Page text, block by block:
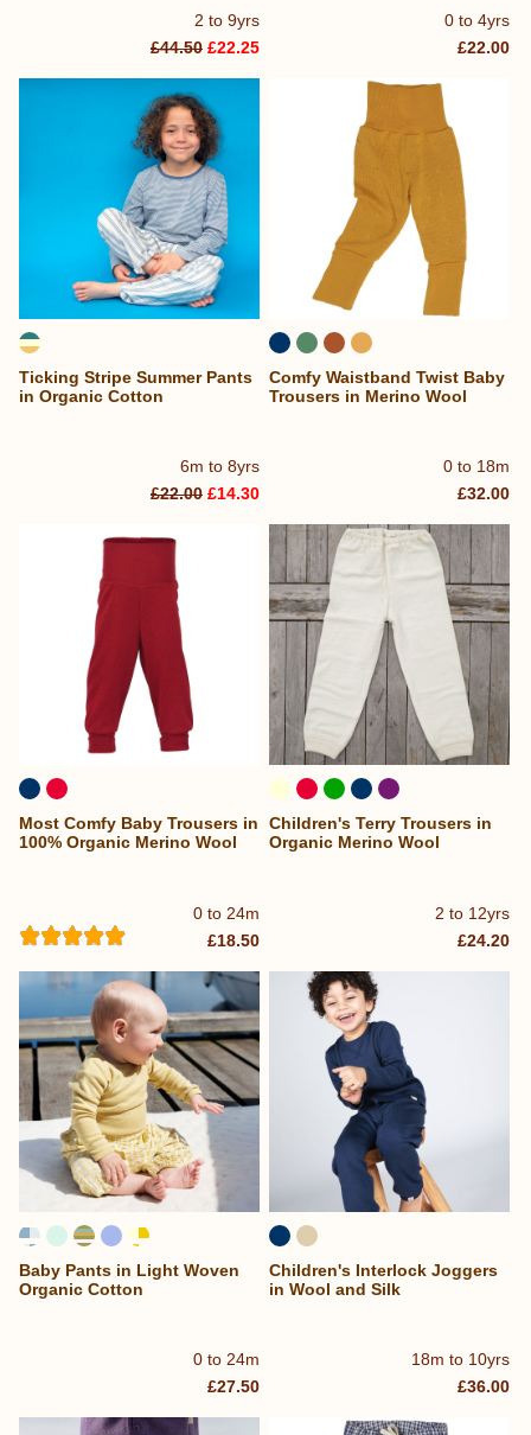
2 to 9yrs
£44.50 £22.25
0 to 4yrs
£22.00
6m to 8yrs
Ticking Stripe Summer Pants
in Organic Cotton
£22.00 £14.30
0 to 18m
Comfy Waistband Twist Baby
Trousers in Merino Wool
£32.00
0 to 24m
Most Comfy Baby Trousers in
100% Organic Merino Wool
£18.50
2 to 12yrs
Children's Terry Trousers in
Organic Merino Wool
£24.20
0 to 24m
Baby Pants in Light Woven
Organic Cotton
£27.50
18m to 10yrs
Children's Interlock Joggers
in Wool and Silk
£36.00